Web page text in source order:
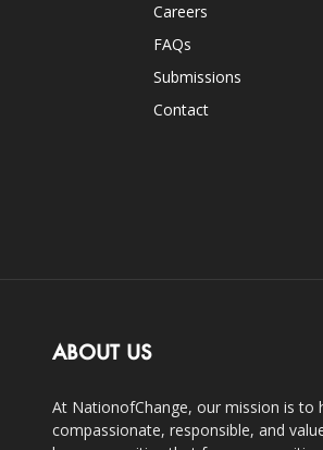
Careers
FAQs
Submissions
Contact
ABOUT US
At NationofChange, our mission is to
compassionate, responsible, and